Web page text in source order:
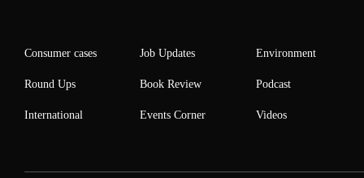
Consumer cases
Round Ups
International
Job Updates
Book Review
Events Corner
Environment
Podcast
Videos